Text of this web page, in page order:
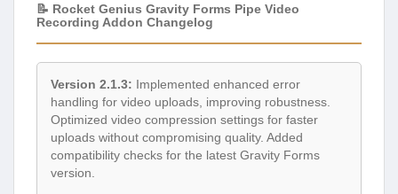
📝 Rocket Genius Gravity Forms Pipe Video
Recording Addon Changelog
Version 2.1.3: Implemented enhanced error
handling for video uploads, improving robustness.
Optimized video compression settings for faster
uploads without compromising quality. Added
compatibility checks for the latest Gravity Forms
version.